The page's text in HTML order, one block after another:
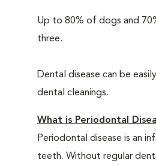
Up to 80% of dogs and
three.
Dental disease can be
dental cleanings.
What is Periodontal
Periodontal disease is an
teeth. Without regular